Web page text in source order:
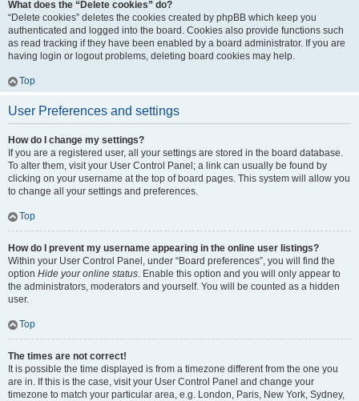
What does the “Delete cookies” do?
“Delete cookies” deletes the cookies created by phpBB which keep you
authenticated and logged into the board. Cookies also provide functions such
as read tracking if they have been enabled by a board administrator. If you are
having login or logout problems, deleting board cookies may help.
Top
User Preferences and settings
How do I change my settings?
If you are a registered user, all your settings are stored in the board database.
To alter them, visit your User Control Panel; a link can usually be found by
clicking on your username at the top of board pages. This system will allow you
to change all your settings and preferences.
Top
How do I prevent my username appearing in the online user listings?
Within your User Control Panel, under “Board preferences”, you will find the
option Hide your online status. Enable this option and you will only appear to
the administrators, moderators and yourself. You will be counted as a hidden
user.
Top
The times are not correct!
It is possible the time displayed is from a timezone different from the one you
are in. If this is the case, visit your User Control Panel and change your
timezone to match your particular area, e.g. London, Paris, New York, Sydney,